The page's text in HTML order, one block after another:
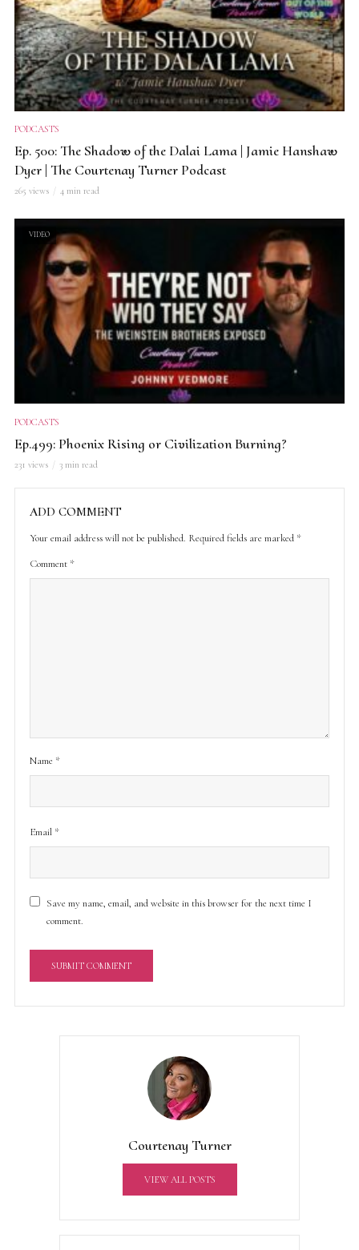
PODCASTS
Ep. 500: The Shadow of the Dalai Lama | Jamie Hanshaw
Dyer | The Courtenay Turner Podcast
265 views 4 min read
VIDEO
PODCASTS
Ep.499: Phoenix Rising or Civilization Burning?
231 views 3 min read
ADD COMMENT
Your email address will not be published. Required fields are marked *
Comment *
Name *
Email *
Save my name, email, and website in this browser for the next time I
comment.
A
Courtenay Turner
VIEW ALL POSTS